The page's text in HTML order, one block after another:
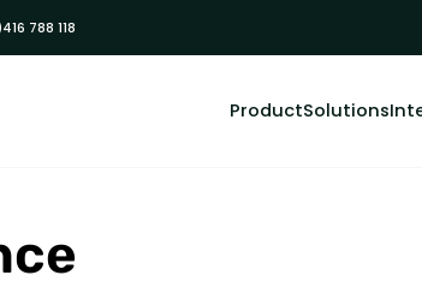
788 118
ProductSolutions